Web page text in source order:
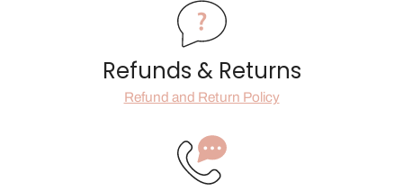
Refunds & Returns
Refund and Return Policy